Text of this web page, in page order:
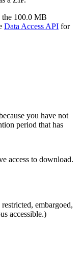
the 100.0 MB
Data Access API for
you have not
period that has
access to download.
embargoed,
accessible.)